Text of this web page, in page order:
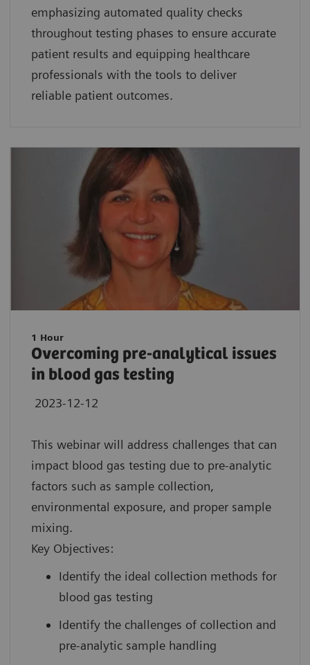
emphasizing automated quality checks
throughout testing phases to ensure accurate
patient results and equipping healthcare
professionals with the tools to deliver
reliable patient outcomes.
1 Hour
Overcoming pre-analytical issues
in blood gas testing
2023-12-12
This webinar will address challenges that can
impact blood gas testing due to pre-analytic
factors such as sample collection,
environmental exposure, and proper sample
mixing.
Key Objectives:
Identify the ideal collection methods for
blood gas testing
Identify the challenges of collection and
pre-analytic sample handling